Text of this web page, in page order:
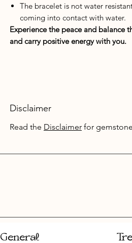
The bracelet is not water
coming into contact with water.
Experience the peace and balance
and carry positive energy with you.
Disclaimer
Read the Disclaimer for
General